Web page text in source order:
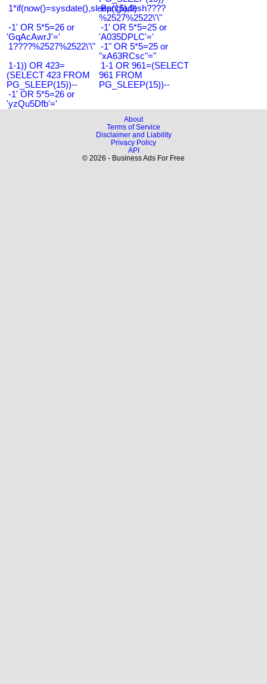
1*if(now()=sysdate(),sleep(15),0)
Bangladesh????
%2527%2522\'\"
-1' OR 5*5=26 or
'GqAcAwrJ'='
-1' OR 5*5=25 or
'A035DPLC'='
1????%2527%2522\'\" -1" OR 5*5=25 or
"xA63RCsc"="
1-1)) OR 423=
(SELECT 423 FROM
PG_SLEEP(15))--
1-1 OR 961=(SELECT
961 FROM
PG_SLEEP(15))--
-1' OR 5*5=26 or
'yzQu5Dfb'='
About
Terms of Service
Disclaimer and Liability
Privacy Policy
API
© 2026 - Business Ads For Free